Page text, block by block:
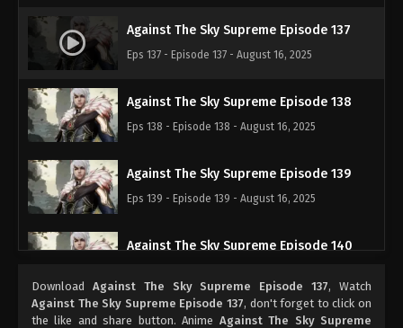
Against The Sky Supreme Episode 137
Eps 137 - Episode 137 - August 16, 2025
Against The Sky Supreme Episode 138
Eps 138 - Episode 138 - August 16, 2025
Against The Sky Supreme Episode 139
Eps 139 - Episode 139 - August 16, 2025
Against The Sky Supreme Episode 140
Against The Sky Supreme Episode 141
Download Against The Sky Supreme Episode 137, Watch
Against The Sky Supreme Episode 137, don't forget to click on
the like and share button. Anime Against The Sky Supreme